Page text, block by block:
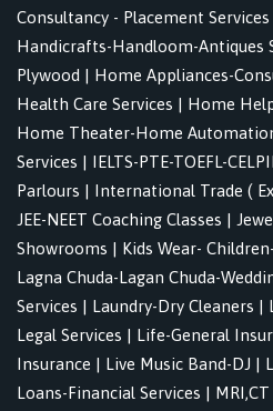
Consultancy - Placement Services
Handicrafts-Handloom-Antiques
Plywood | Home Appliances-
Health Care Services | Home
Home Theater-Home
Services | IELTS-PTE-TOEFL-
Parlours | International Trade (
JEE-NEET Coaching Classes |
Showrooms | Kids Wear-
Lagna Chuda-Lagan Chuda-
Services | Laundry-Dry Cleaners |
Legal Services | Life-General
Insurance | Live Music Band-DJ |
Loans-Financial Services |